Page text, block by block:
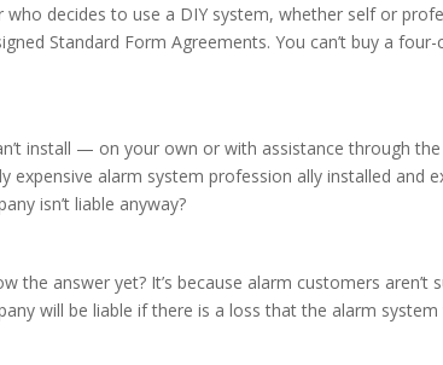
who decides to use a DIY system, whether self or
Standard Form Agreements. You can’t buy a
install — on your own or with assistance through
expensive alarm system profession ally installed
isn’t liable anyway?
the answer yet? It’s because alarm customers
will be liable if there is a loss that the alarm